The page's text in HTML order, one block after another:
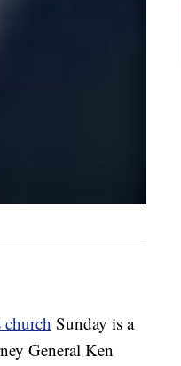
church Sunday is a
General Ken